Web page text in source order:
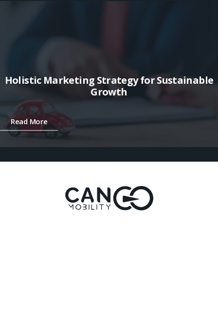
Holistic Marketing Strategy for Sustainable
Growth
Read More